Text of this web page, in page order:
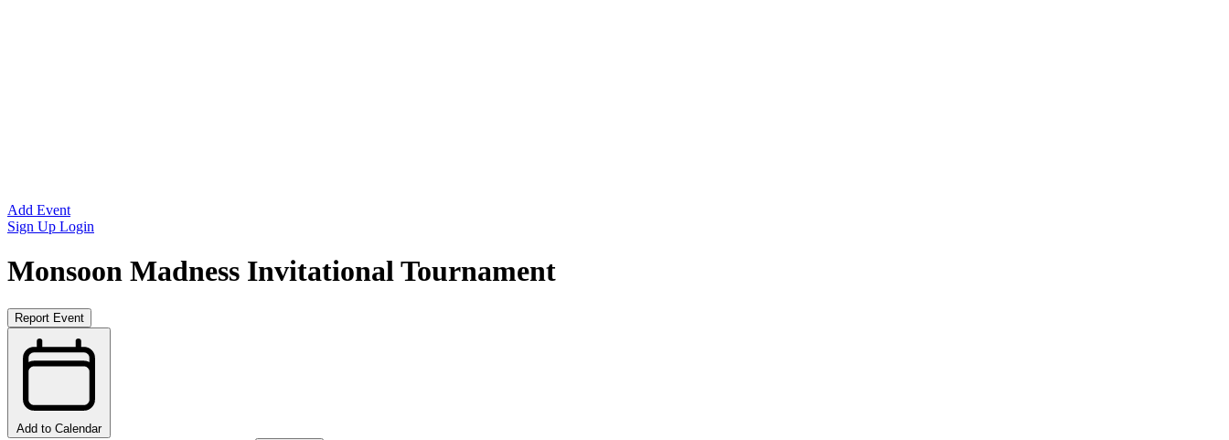
Add Event
Sign Up Login
Monsoon Madness Invitational Tournament
Report Event
Add to Calendar